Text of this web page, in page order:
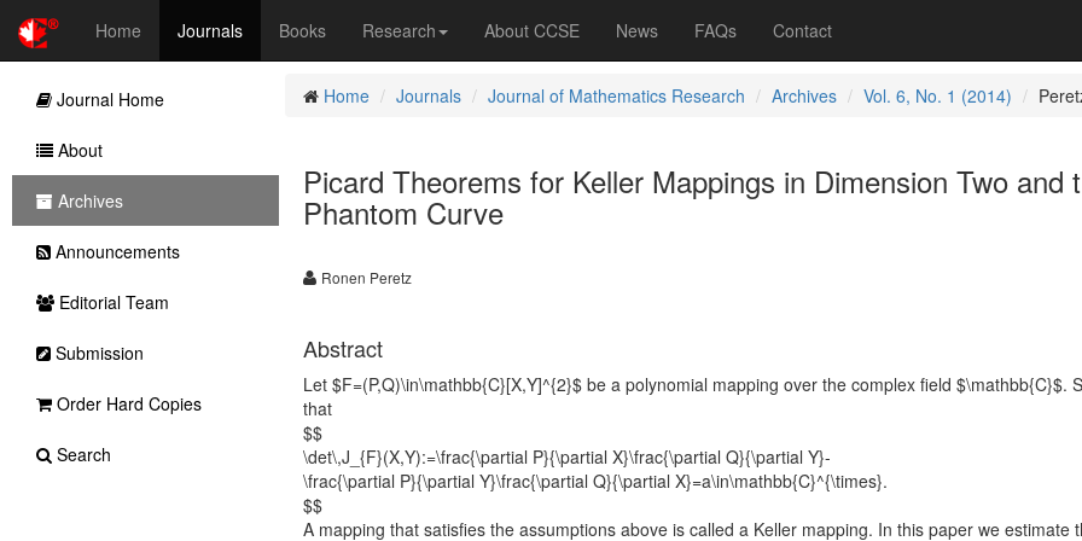
Home Journals Books Research About CCSE News FAQs Contact
Home Journals Journal of Mathematics Research Archives Vol. 6, No. 1 (2014)
Picard Theorems for Keller Mappings in Dimension Two and
Phantom Curve
Ronen Peretz
Abstract
Let $F=(P,Q)\in\mathbb{C}[X,Y]^{2}$ be a polynomial mapping over the complex field $\mathbb{C}$.
that
$$
\det\,J_{F}(X,Y):=\frac{\partial P}{\partial X}\frac{\partial Q}{\partial Y}-
\frac{\partial P}{\partial Y}\frac{\partial Q}{\partial X}=a\in\mathbb{C}^{\times}.
$$
A mapping that satisfies the assumptions above is called a Keller mapping. In this paper we estimate
Journal Home
About
Archives
Announcements
Editorial Team
Submission
Order Hard Copies
Search